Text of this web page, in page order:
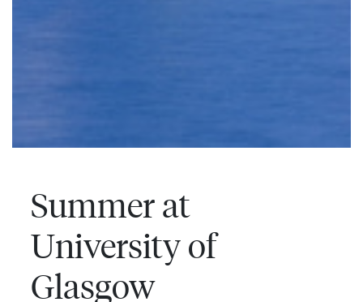
Summer at
University of
Glasgow